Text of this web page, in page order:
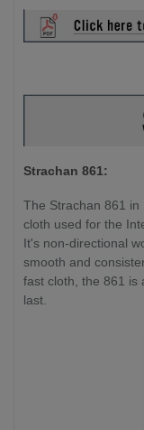
Strachan 861:
The Strachan 861 in
cloth used for the
It's non-directional
smooth and
fast cloth, the 861 is
last.